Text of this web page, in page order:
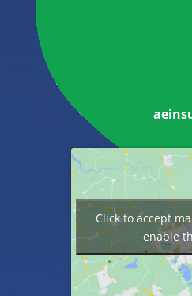
Click to accept
enable